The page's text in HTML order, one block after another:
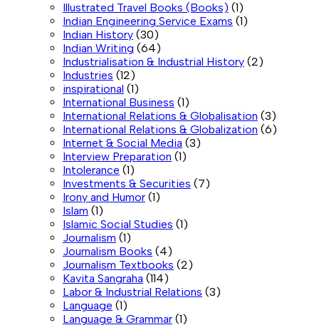
Illustrated Travel Books (Books) (1)
Indian Engineering Service Exams (1)
Indian History (30)
Indian Writing (64)
Industrialisation & Industrial History (2)
Industries (12)
inspirational (1)
International Business (1)
International Relations & Globalisation (3)
International Relations & Globalization (6)
Internet & Social Media (3)
Interview Preparation (1)
Intolerance (1)
Investments & Securities (7)
Irony and Humor (1)
Islam (1)
Islamic Social Studies (1)
Journalism (1)
Journalism Books (4)
Journalism Textbooks (2)
Kavita Sangraha (114)
Labor & Industrial Relations (3)
Language (1)
Language & Grammar (1)